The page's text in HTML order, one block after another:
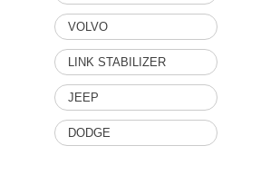
VOLVO
LINK STABILIZER
JEEP
DODGE